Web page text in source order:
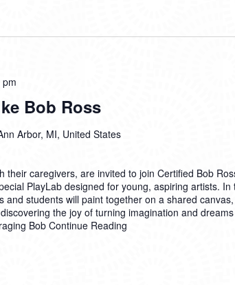
Bob Ross
Arbor, MI, United States
their caregivers, are invited to join Certified Bob
PlayLab designed for young, aspiring artists. In
and students will paint together on a shared canvas,
the joy of turning imagination and
Bob Continue Reading